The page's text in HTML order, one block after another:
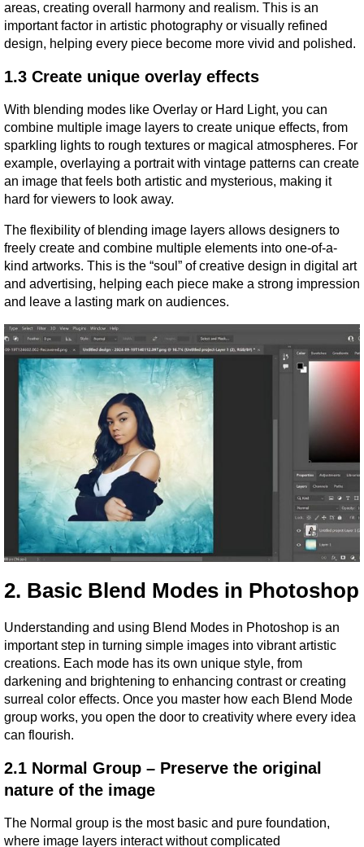
areas, creating overall harmony and realism. This is an
important factor in artistic photography or visually refined
design, helping every piece become more vivid and polished.
1.3 Create unique overlay effects
With blending modes like Overlay or Hard Light, you can
combine multiple image layers to create unique effects, from
sparkling lights to rough textures or magical atmospheres. For
example, overlaying a portrait with vintage patterns can create
an image that feels both artistic and mysterious, making it
hard for viewers to look away.
The flexibility of blending image layers allows designers to
freely create and combine multiple elements into one-of-a-
kind artworks. This is the “soul” of creative design in digital art
and advertising, helping each piece make a strong impression
and leave a lasting mark on audiences.
2. Basic Blend Modes in Photoshop
Understanding and using Blend Modes in Photoshop is an
important step in turning simple images into vibrant artistic
creations. Each mode has its own unique style, from
darkening and brightening to enhancing contrast or creating
surreal color effects. Once you master how each Blend Mode
group works, you open the door to creativity where every idea
can flourish.
2.1 Normal Group – Preserve the original
nature of the image
The Normal group is the most basic and pure foundation,
where image layers interact without complicated